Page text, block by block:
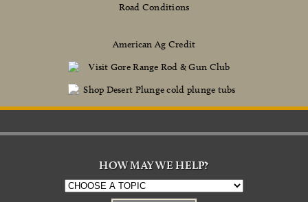
Road Conditions
American Ag Credit
HOW MAY WE HELP?